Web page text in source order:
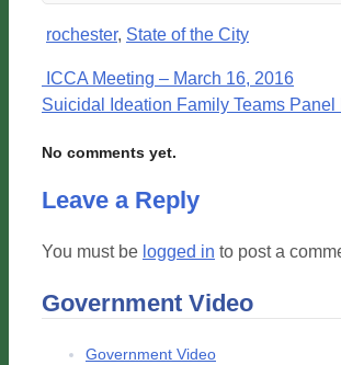
rochester, State of the City
ICCA Meeting – March 16, 2016
Suicidal Ideation Family Teams
No comments yet.
Leave a Reply
You must be logged in to post a
Government Video
Government Video